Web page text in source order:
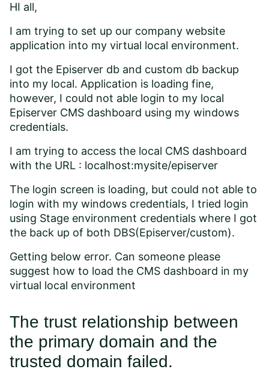
HI all,
I am trying to set up our company website
application into my virtual local environment.
I got the Episerver db and custom db backup
into my local. Application is loading fine,
however, I could not able login to my local
Episerver CMS dashboard using my windows
credentials.
I am trying to access the local CMS dashboard
with the URL : localhost:mysite/episerver
The login screen is loading, but could not able to
login with my windows credentials, I tried login
using Stage environment credentials where I got
the back up of both DBS(Episerver/custom).
Getting below error. Can someone please
suggest how to load the CMS dashboard in my
virtual local environment
The trust relationship between
the primary domain and the
trusted domain failed.